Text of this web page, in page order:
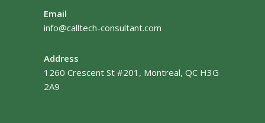
Email
info@calltech-consultant.com
Address
1260 Crescent St #201, Montreal, QC H3G
2A9